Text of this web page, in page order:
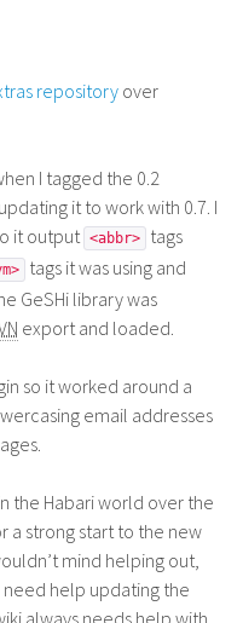
repository over
I tagged the 0.2
it to work with 0.7. I
it output <abbr>
tags
tags it was using and
GeSHi library was
export and loaded.
so it worked around a
email addresses
the Habari world over the
a strong start to the new
mind helping out,
need help updating the
always needs help with